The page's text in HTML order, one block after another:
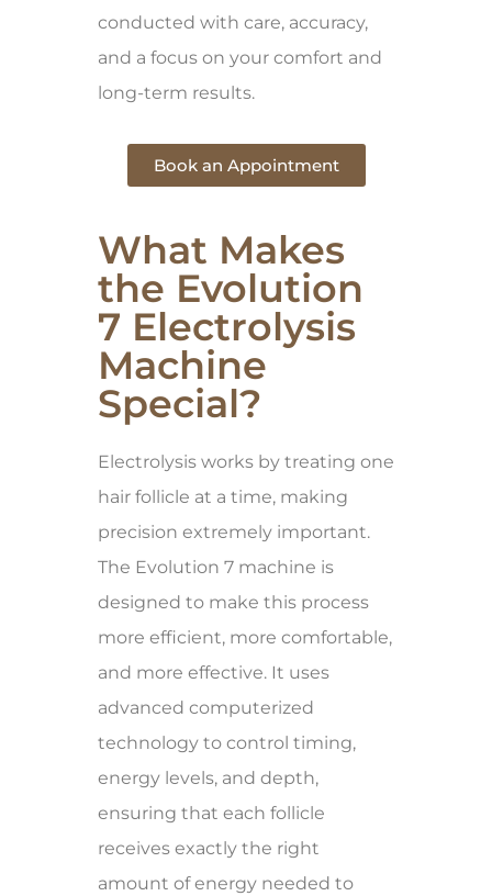
conducted with care, accuracy,
and a focus on your comfort and
long-term results.
Book an Appointment
What Makes
the Evolution
7 Electrolysis
Machine
Special?
Electrolysis works by treating one
hair follicle at a time, making
precision extremely important.
The Evolution 7 machine is
designed to make this process
more efficient, more comfortable,
and more effective. It uses
advanced computerized
technology to control timing,
energy levels, and depth,
ensuring that each follicle
receives exactly the right
amount of energy needed to